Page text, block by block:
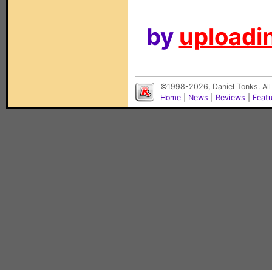
by
©1998-2026, Daniel Tonks.
Home
News Reviews